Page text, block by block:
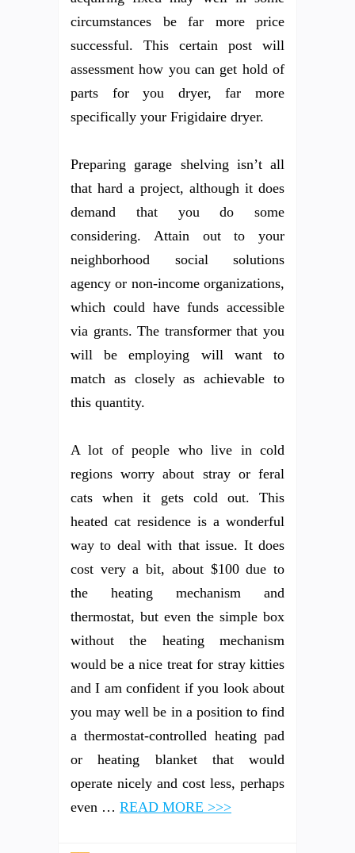
circumstances be far more price
successful. This certain post will
assessment how you can get hold of
parts for you dryer, far more
specifically your Frigidaire dryer.
Preparing garage shelving isn’t all
that hard a project, although it does
demand that you do some
considering. Attain out to your
neighborhood social solutions
agency or non-income organizations,
which could have funds accessible
via grants. The transformer that you
will be employing will want to
match as closely as achievable to
this quantity.
A lot of people who live in cold
regions worry about stray or feral
cats when it gets cold out. This
heated cat residence is a wonderful
way to deal with that issue. It does
cost very a bit, about $100 due to
the heating mechanism and
thermostat, but even the simple box
without the heating mechanism
would be a nice treat for stray kitties
and I am confident if you look about
you may well be in a position to find
a thermostat-controlled heating pad
or heating blanket that would
operate nicely and cost less, perhaps
even … READ MORE >>>